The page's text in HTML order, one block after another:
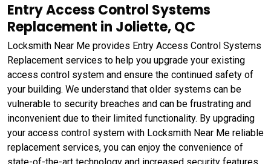
Entry Access Control Systems
Replacement in Joliette, QC
Locksmith Near Me provides Entry Access Control Systems
Replacement services to help you upgrade your existing
access control system and ensure the continued safety of
your building. We understand that older systems can be
vulnerable to security breaches and can be frustrating and
inconvenient due to their limited functionality. By upgrading
your access control system with Locksmith Near Me reliable
replacement services, you can enjoy the convenience of